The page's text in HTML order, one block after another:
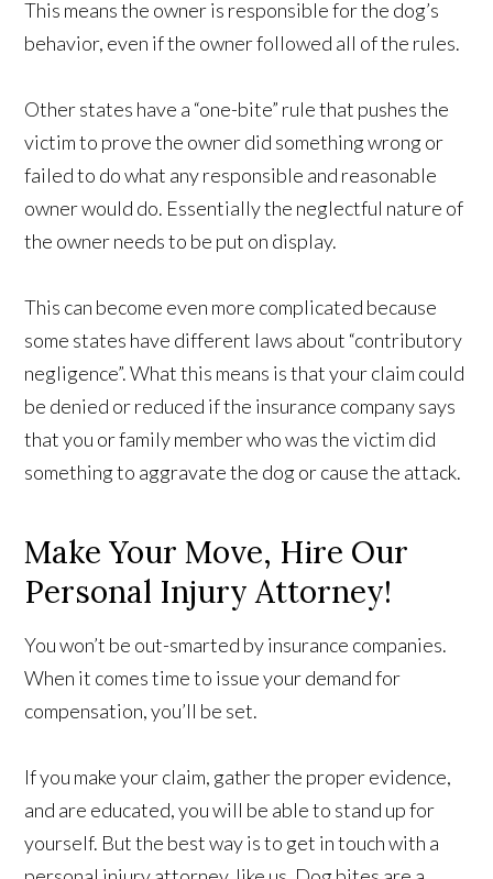
This means the owner is responsible for the dog’s
behavior, even if the owner followed all of the rules.
Other states have a “one-bite” rule that pushes the
victim to prove the owner did something wrong or
failed to do what any responsible and reasonable
owner would do. Essentially the neglectful nature of
the owner needs to be put on display.
This can become even more complicated because
some states have different laws about “contributory
negligence”. What this means is that your claim could
be denied or reduced if the insurance company says
that you or family member who was the victim did
something to aggravate the dog or cause the attack.
Make Your Move, Hire Our
Personal Injury Attorney!
You won’t be out-smarted by insurance companies.
When it comes time to issue your demand for
compensation, you’ll be set.
If you make your claim, gather the proper evidence,
and are educated, you will be able to stand up for
yourself. But the best way is to get in touch with a